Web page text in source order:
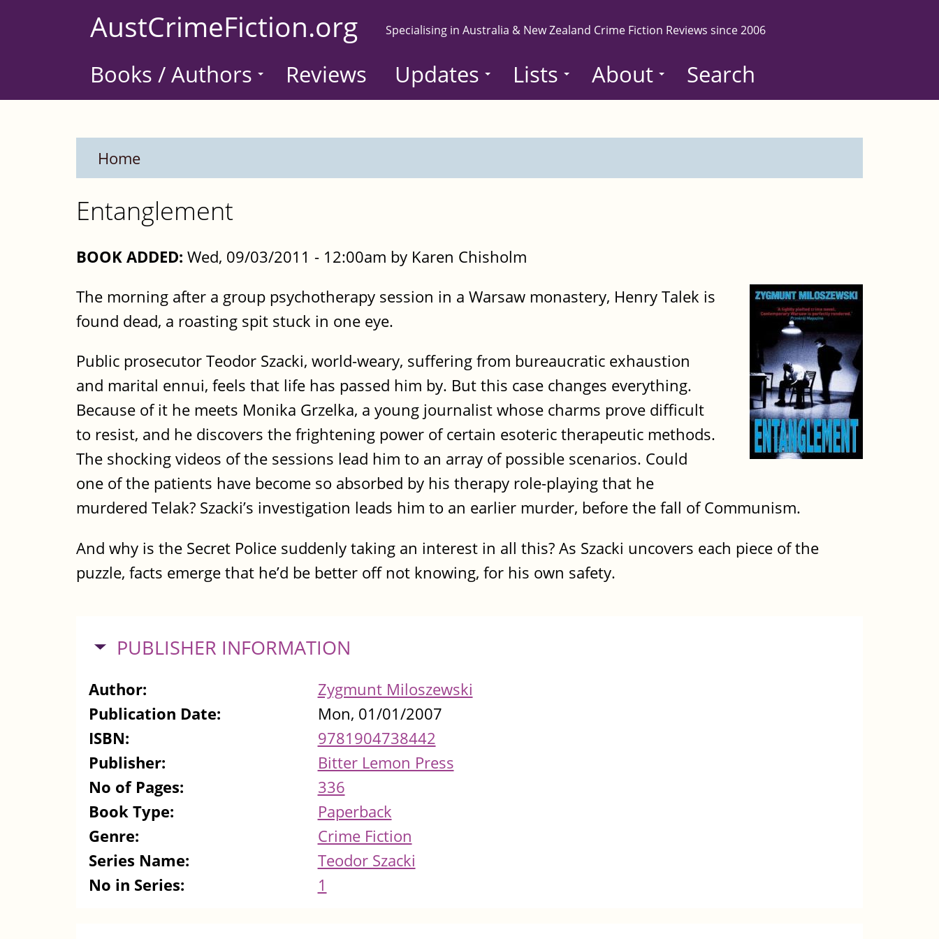
AustCrimeFiction.org Specialising in Australia & New Zealand Crime Fiction Reviews since 2006
Books / Authors Reviews Updates Lists About Search
Home
Entanglement
BOOK ADDED: Wed, 09/03/2011 - 12:00am by Karen Chisholm
The morning after a group psychotherapy session in a Warsaw monastery, Henry Talek is
found dead, a roasting spit stuck in one eye.
Public prosecutor Teodor Szacki, world-weary, suffering from bureaucratic exhaustion
and marital ennui, feels that life has passed him by. But this case changes everything.
Because of it he meets Monika Grzelka, a young journalist whose charms prove difficult
to resist, and he discovers the frightening power of certain esoteric therapeutic methods.
The shocking videos of the sessions lead him to an array of possible scenarios. Could
one of the patients have become so absorbed by his therapy role-playing that he
murdered Telak? Szacki’s investigation leads him to an earlier murder, before the fall of Communism.
And why is the Secret Police suddenly taking an interest in all this? As Szacki uncovers each piece of the
puzzle, facts emerge that he’d be better off not knowing, for his own safety.
HIDE
PUBLISHER INFORMATION
Author:
Zygmunt Miloszewski
Publication Date:
Mon, 01/01/2007
ISBN:
9781904738442
Publisher:
Bitter Lemon Press
No of Pages:
336
Book Type:
Paperback
Genre:
Crime Fiction
Series Name:
Teodor Szacki
No in Series:
1